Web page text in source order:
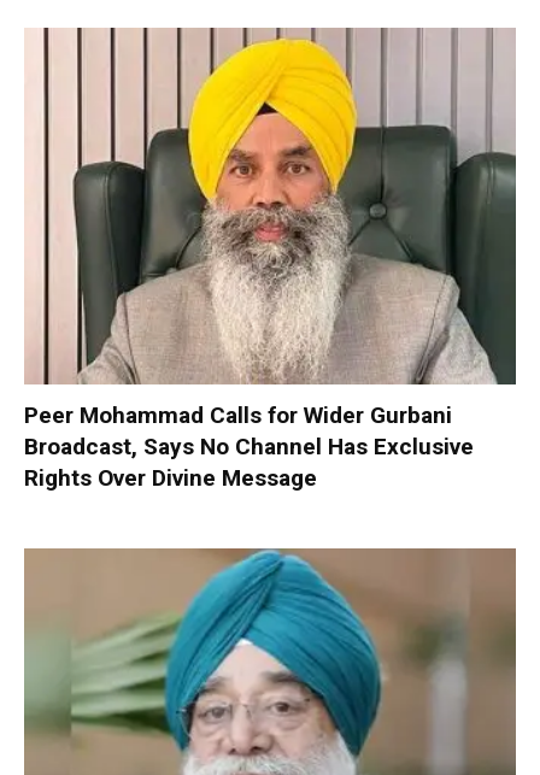
Peer Mohammad Calls for Wider Gurbani
Broadcast, Says No Channel Has Exclusive
Rights Over Divine Message